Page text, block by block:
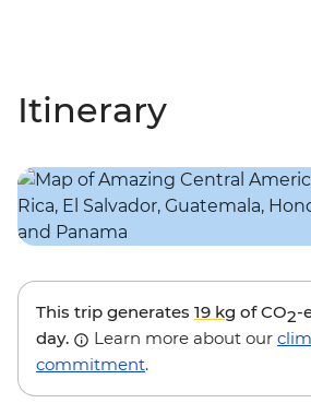
Itinerary
This trip generates 19 kg of CO2-
day.
Learn more about our
commitment.